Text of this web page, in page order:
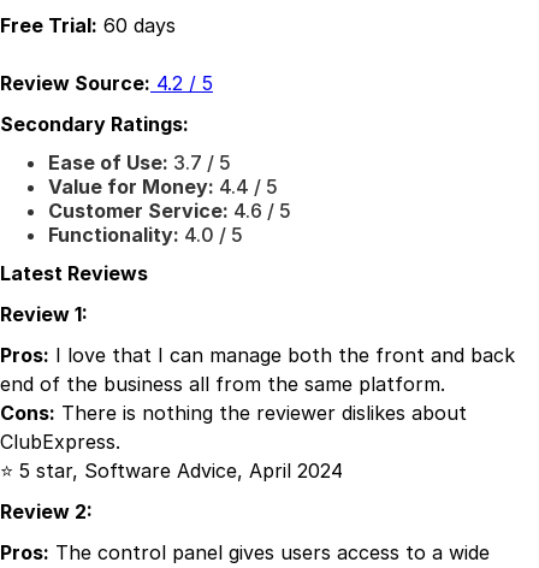
Free Trial: 60 days
Review Source: 4.2 / 5
Secondary Ratings:
Ease of Use: 3.7 / 5
Value for Money: 4.4 / 5
Customer Service: 4.6 / 5
Functionality: 4.0 / 5
Latest Reviews
Review 1:
Pros: I love that I can manage both the front and back
end of the business all from the same platform.
Cons: There is nothing the reviewer dislikes about
ClubExpress.
⭐ 5 star, Software Advice, April 2024
Review 2:
Pros: The control panel gives users access to a wide